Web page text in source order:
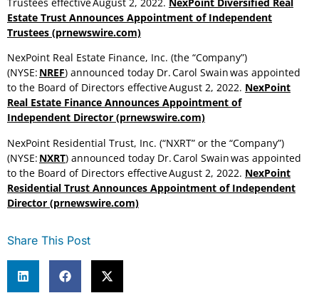
Estate Trust Announces Appointment of Independent
Trustees (prnewswire.com)
NexPoint Real Estate Finance, Inc. (the “Company”)
(NYSE: NREF) announced today Dr. Carol Swain was appointed
to the Board of Directors effective August 2, 2022. NexPoint
Real Estate Finance Announces Appointment of
Independent Director (prnewswire.com)
NexPoint Residential Trust, Inc. (“NXRT” or the “Company”)
(NYSE: NXRT) announced today Dr. Carol Swain was appointed
to the Board of Directors effective August 2, 2022. NexPoint
Residential Trust Announces Appointment of Independent
Director (prnewswire.com)
Share This Post